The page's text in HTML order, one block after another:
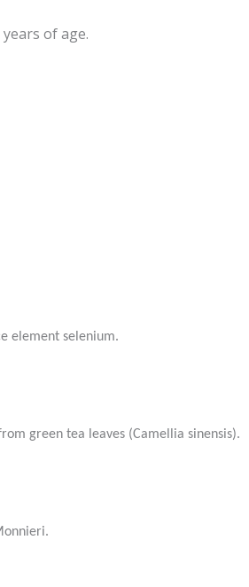
of age.
element selenium.
green tea leaves (Camellia sinensis).